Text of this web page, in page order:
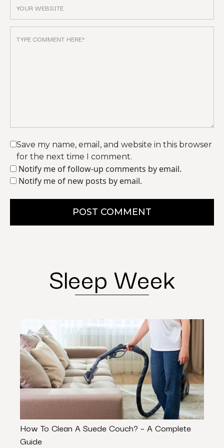
Save my name, email, and website in this browser
for the next time I comment.
Notify me of follow-up comments by email.
Notify me of new posts by email.
POST COMMENT
Sleep Week
How To Clean A Suede Couch? – A Complete
Guide